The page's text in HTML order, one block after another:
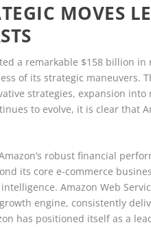
MOVES
a remarkable $158 billion in
of its strategic maneuvers.
strategies, expansion into
to evolve, it is clear that
robust financial
its core e-commerce
Amazon Web
engine, consistently
has positioned itself as a